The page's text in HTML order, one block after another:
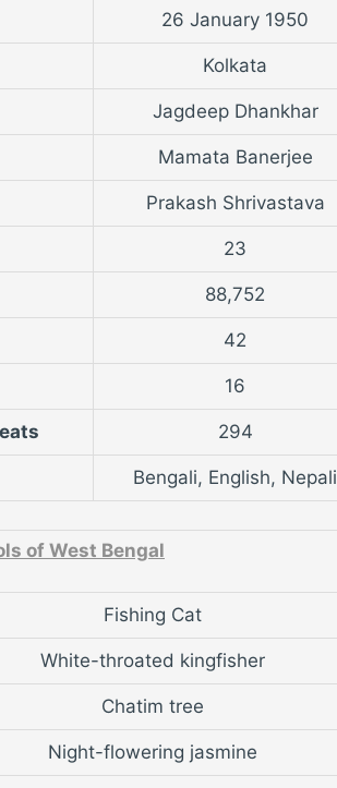
26 January 1950
Kolkata
Jagdeep Dhankhar
Mamata Banerjee
Prakash Shrivastava
23
88,752
42
16
294
Bengali, English, Nepali
of West Bengal
Fishing Cat
White-throated kingfisher
Chatim tree
Night-flowering jasmine